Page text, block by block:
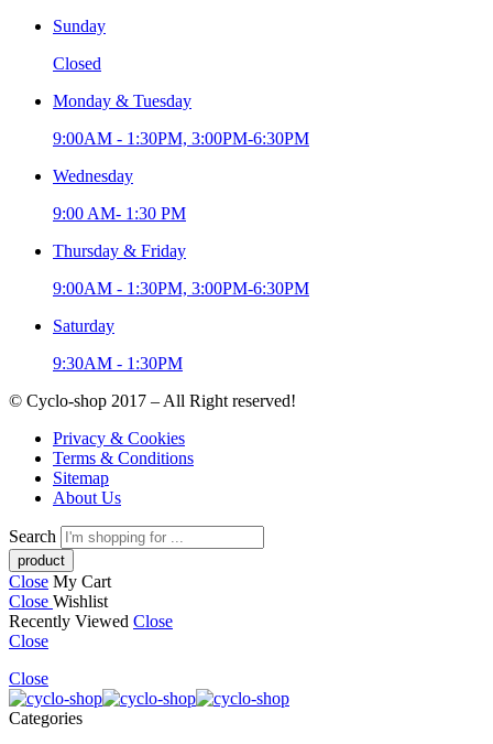
Sunday
Closed
Monday & Tuesday
9:00AM - 1:30PM, 3:00PM-6:30PM
Wednesday
9:00 AM- 1:30 PM
Thursday & Friday
9:00AM - 1:30PM, 3:00PM-6:30PM
Saturday
9:30AM - 1:30PM
© Cyclo-shop 2017 – All Right reserved!
Privacy & Cookies
Terms & Conditions
Sitemap
About Us
Search
Close My Cart
Close Wishlist
Recently Viewed Close
Close
Close
Categories